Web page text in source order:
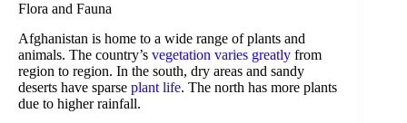
Flora and Fauna
Afghanistan is home to a wide range of plants and
animals. The country’s vegetation varies greatly from
region to region. In the south, dry areas and sandy
deserts have sparse plant life. The north has more plants
due to higher rainfall.